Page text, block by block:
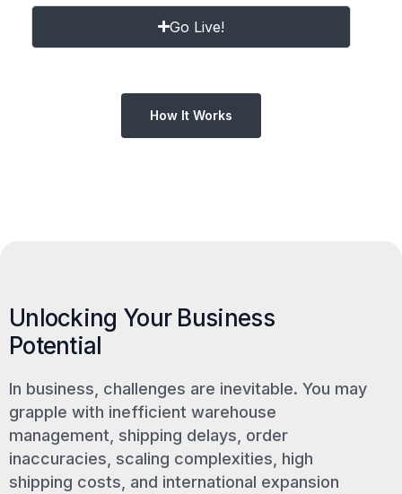
Go Live!
How It Works
Unlocking Your Business
Potential
In business, challenges are inevitable. You may
grapple with inefficient warehouse
management, shipping delays, order
inaccuracies, scaling complexities, high
shipping costs, and international expansion